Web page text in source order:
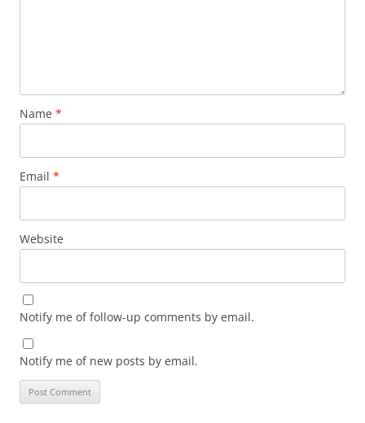
Name *
Email *
Website
Notify me of follow-up comments by email.
Notify me of new posts by email.